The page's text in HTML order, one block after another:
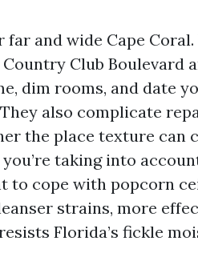
and wide Cape
Club Boulevard
dim rooms, and date
also complicate
the place texture can
taking into
to cope with popcorn
strains, more
Florida’s fickle